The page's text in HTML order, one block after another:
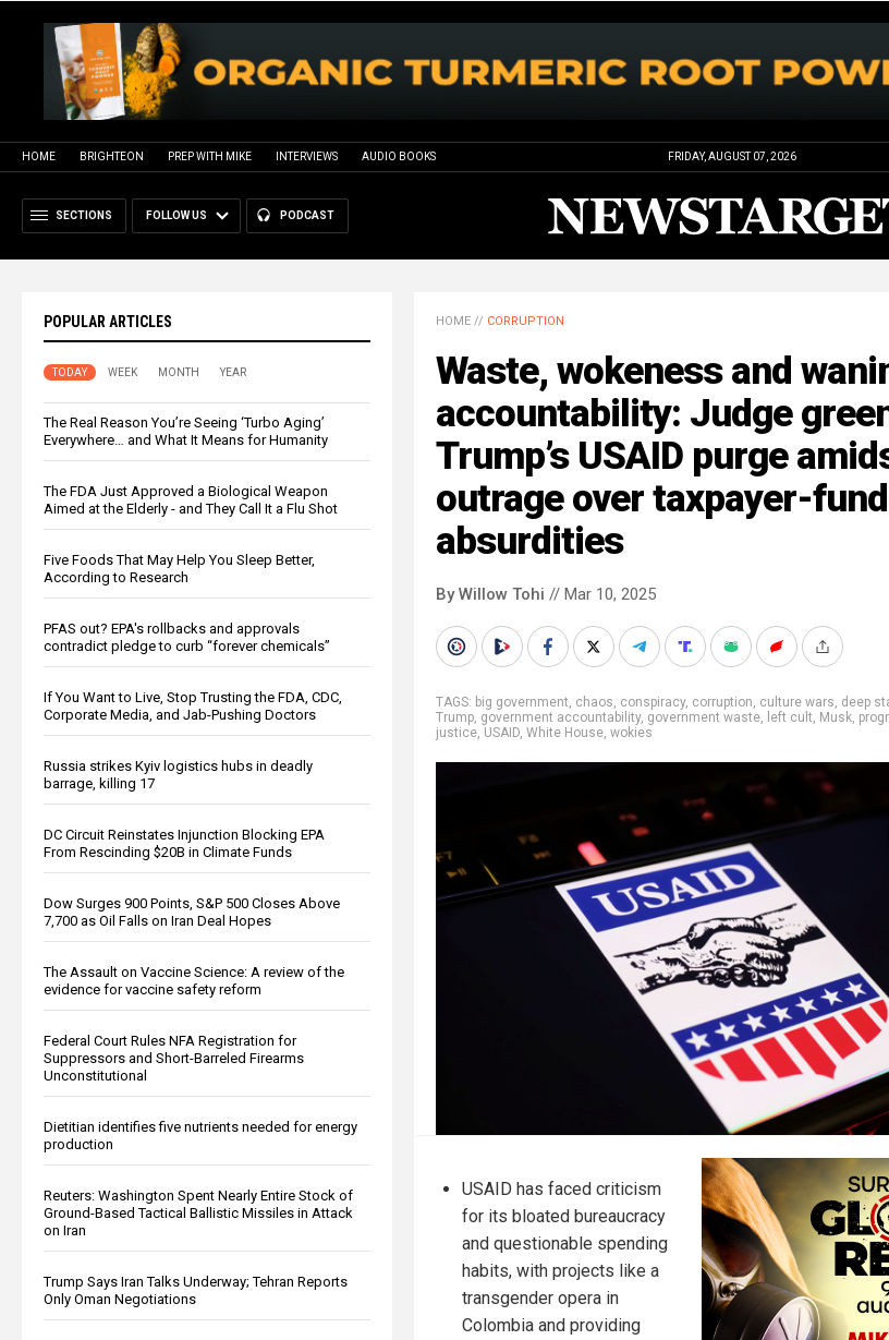
HOME BRIGHTEON PREP WITH MIKE INTERVIEWS AUDIO BOOKS FRIDAY, AUGUST 07, 2026
SECTIONS FOLLOW US PODCAST
POPULAR ARTICLES
TODAY WEEK MONTH YEAR
The Real Reason You’re Seeing ‘Turbo Aging’
Everywhere… and What It Means for Humanity
The FDA Just Approved a Biological Weapon
Aimed at the Elderly - and They Call It a Flu Shot
Five Foods That May Help You Sleep Better,
According to Research
PFAS out? EPA's rollbacks and approvals
contradict pledge to curb “forever chemicals”
If You Want to Live, Stop Trusting the FDA, CDC,
Corporate Media, and Jab-Pushing Doctors
Russia strikes Kyiv logistics hubs in deadly
barrage, killing 17
DC Circuit Reinstates Injunction Blocking EPA
From Rescinding $20B in Climate Funds
Dow Surges 900 Points, S&P 500 Closes Above
7,700 as Oil Falls on Iran Deal Hopes
The Assault on Vaccine Science: A review of the
evidence for vaccine safety reform
Federal Court Rules NFA Registration for
Suppressors and Short-Barreled Firearms
Unconstitutional
Dietitian identifies five nutrients needed for energy
production
Reuters: Washington Spent Nearly Entire Stock of
Ground-Based Tactical Ballistic Missiles in Attack
on Iran
Trump Says Iran Talks Underway; Tehran Reports
Only Oman Negotiations
HOME // CORRUPTION
Waste, wokeness and
accountability: Judge
Trump’s USAID purge
outrage over taxpayer-
absurdities
By Willow Tohi // Mar 10, 2025
TAGS: big government, chaos, conspiracy, corruption, culture wars, deep
Trump, government accountability, government waste, left cult, Musk,
justice, USAID, White House, wokies
USAID has faced criticism
for its bloated bureaucracy
and questionable spending
habits, with projects like a
transgender opera in
Colombia and providing